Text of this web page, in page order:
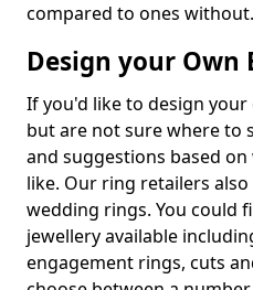
compared to ones without.
Design your Own
If you'd like to design
but are not sure where to
and suggestions based
like. Our ring retailers
wedding rings. You could
jewellery available
engagement rings, cuts